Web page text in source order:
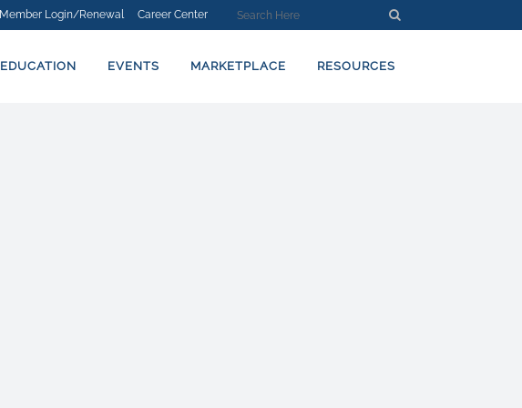
Member Login/Renewal Career Center
EDUCATION EVENTS MARKETPLACE RESOURCES